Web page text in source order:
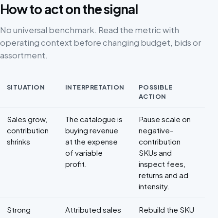
How to act on the signal
No universal benchmark. Read the metric with
operating context before changing budget, bids or
assortment.
SITUATION INTERPRETATION
POSSIBLE
ACTION
Sales grow,
contribution
shrinks
The catalogue is
buying revenue
at the expense
of variable
profit.
Pause scale on
negative-
contribution
SKUs and
inspect fees,
returns and ad
intensity.
Strong
Attributed sales
Rebuild the SKU